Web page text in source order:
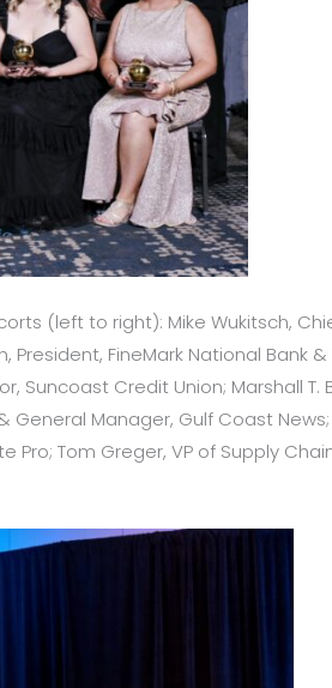
(left to right): Mike Wukitsch,
FineMark National Bank &
Suncoast Credit Union; Marshall T.
General Manager, Gulf Coast
Tom Greger, VP of Supply